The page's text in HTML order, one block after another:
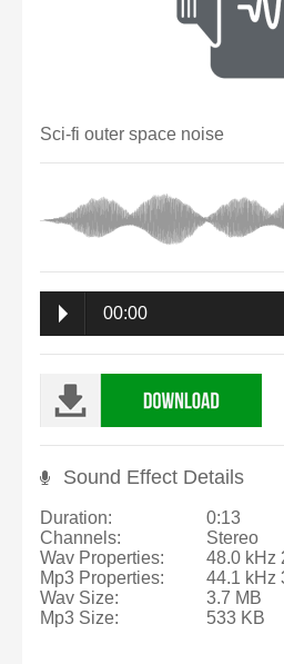
Sci-fi outer space noise
00:00
Sound Effect Details
Duration:
Channels:
Wav Properties:
Mp3 Properties:
Wav Size:
Mp3 Size:
0:13
Stereo
48.0 kHz
44.1 kHz
3.7 MB
533 KB